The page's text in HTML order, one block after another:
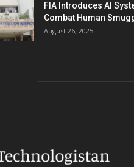
FIA Introduces AI
Combat Human
August 26, 2025